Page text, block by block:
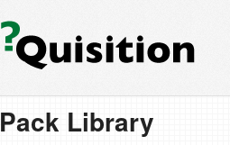
Pack Library